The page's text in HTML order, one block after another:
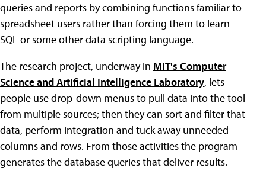
queries and reports by combining functions familiar to
spreadsheet users rather than forcing them to learn
SQL or some other data scripting language.
The research project, underway in MIT's Computer
Science and Artificial Intelligence Laboratory, lets
people use drop-down menus to pull data into the tool
from multiple sources; then they can sort and filter that
data, perform integration and tuck away unneeded
columns and rows. From those activities the program
generates the database queries that deliver results.